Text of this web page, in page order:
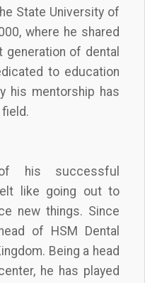
State University of
where he shared
of dental
to education
his mentorship has
his successful
like going out to
new things. Since
of HSM Dental
Being a head
he has played